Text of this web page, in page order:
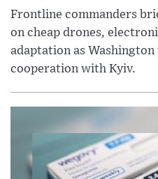
Frontline commanders
on cheap drones,
adaptation as Washington
cooperation with Kyiv.